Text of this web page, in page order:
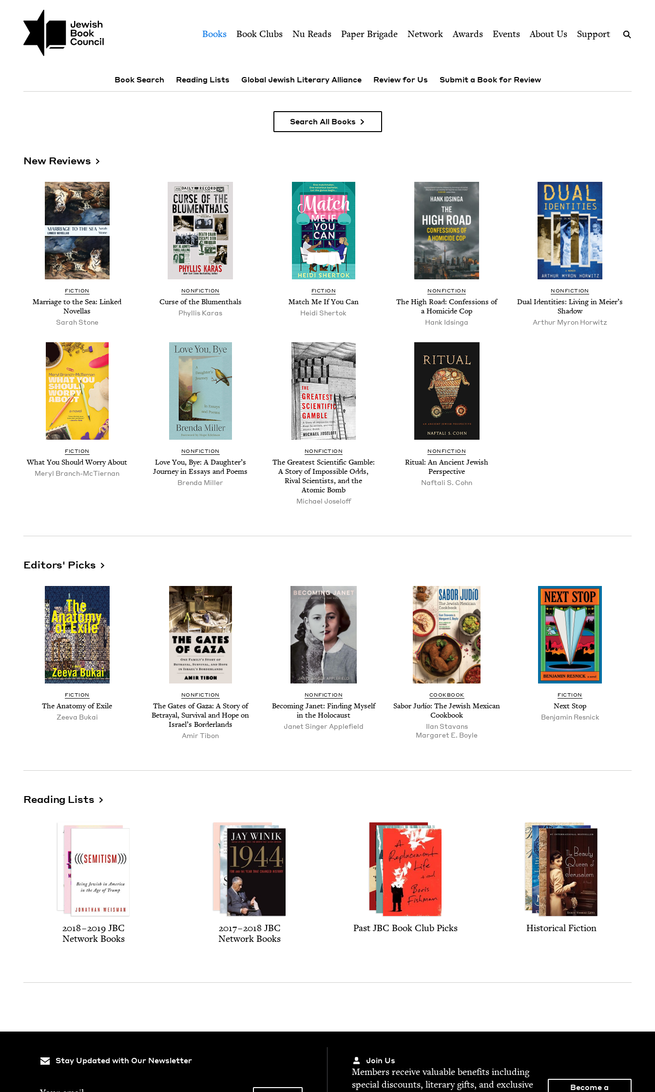
Books | Jewish Book Council
Books Book Clubs Nu Reads Paper Brigade Network Awards Events About Us
Support
Book Search Reading Lists Global Jewish Literary Alliance Review for Us Submit a Book for Review
Search All Books
New Reviews
FIC­TION
Mar­riage to the Sea: Linked
Novellas
Sarah Stone
NON­FIC­TION
Curse of the Blumenthals
Phyl­lis Karas
FIC­TION
Match Me If You Can
Hei­di Shertok
NON­FIC­TION
The High Road: Con­fes­sions of
a Homi­cide Cop
Hank Idsin­ga
NON­FIC­TION
Dual Iden­ti­ties: Liv­ing in Meier’s
Shadow
Arthur Myron Horwitz
FIC­TION
What You Should Wor­ry About
Meryl Branch-McTier­nan
NON­FIC­TION
Love You, Bye: A Daugh­ter’s
Jour­ney in Essays and Poems
Bren­da Miller
NON­FIC­TION
The Great­est Sci­en­tif­ic Gam­ble:
A Sto­ry of Impos­si­ble Odds,
Rival Sci­en­tists, and the
Atom­ic Bomb
Michael Joseloff
NON­FIC­TION
Rit­u­al: An Ancient Jew­ish
Perspective
Naf­tali S. Cohn
Editors' Picks
FIC­TION
The Anato­my of Exile
Zee­va Bukai
NON­FIC­TION
The Gates of Gaza: A Sto­ry of
Betray­al, Sur­vival and Hope on
Israel’s Borderlands
Amir Tibon
NON­FIC­TION
Becom­ing Janet: Find­ing Myself
in the Holocaust
Janet Singer Applefield
COOK­BOOK
Sabor Judío: The Jew­ish Mex­i­can
Cookbook
Ilan Sta­vans
Mar­garet E. Boyle
FIC­TION
Next Stop
Ben­jamin Resnick
Reading Lists
2018–2019 JBC
Net­work Books
2017–2018 JBC
Net­work Books
Past JBC Book Club Picks His­tor­i­cal Fiction
Stay Updated with Our Newsletter Join Us
Mem­bers receive valu­able ben­e­fits includ­ing
spe­cial dis­counts, lit­er­ary gifts, and exclu­sive
Become a